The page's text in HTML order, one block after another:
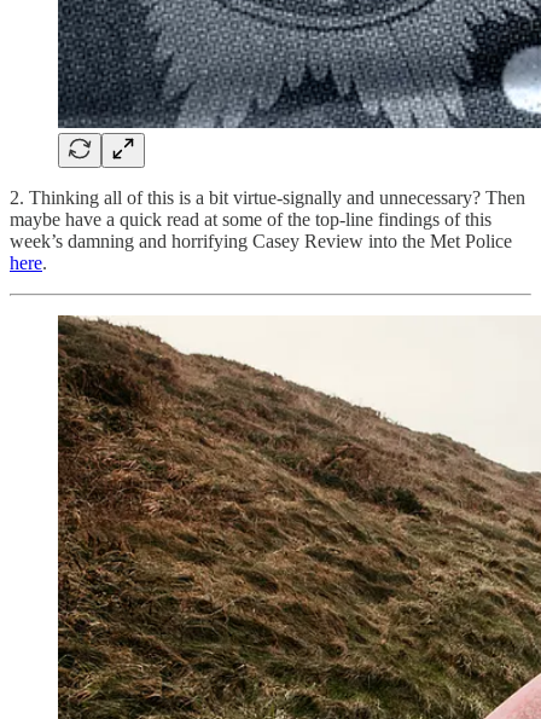
2. Thinking all of this is a bit virtue-signally and unnecessary? Then
maybe have a quick read at some of the top-line findings of this
week’s damning and horrifying Casey Review into the Met Police
here.